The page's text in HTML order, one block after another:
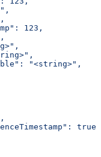
123,
"<string>",
true,